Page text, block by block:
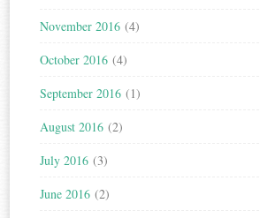
November 2016 (4)
October 2016 (4)
September 2016 (1)
August 2016 (2)
July 2016 (3)
June 2016 (2)